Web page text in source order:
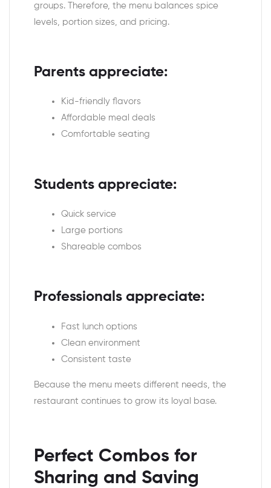
groups. Therefore, the menu balances spice
levels, portion sizes, and pricing.
Parents appreciate:
Kid-friendly flavors
Affordable meal deals
Comfortable seating
Students appreciate:
Quick service
Large portions
Shareable combos
Professionals appreciate:
Fast lunch options
Clean environment
Consistent taste
Because the menu meets different needs, the
restaurant continues to grow its loyal base.
Perfect Combos for
Sharing and Saving